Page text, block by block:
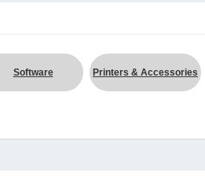
Software Printers & Accessories